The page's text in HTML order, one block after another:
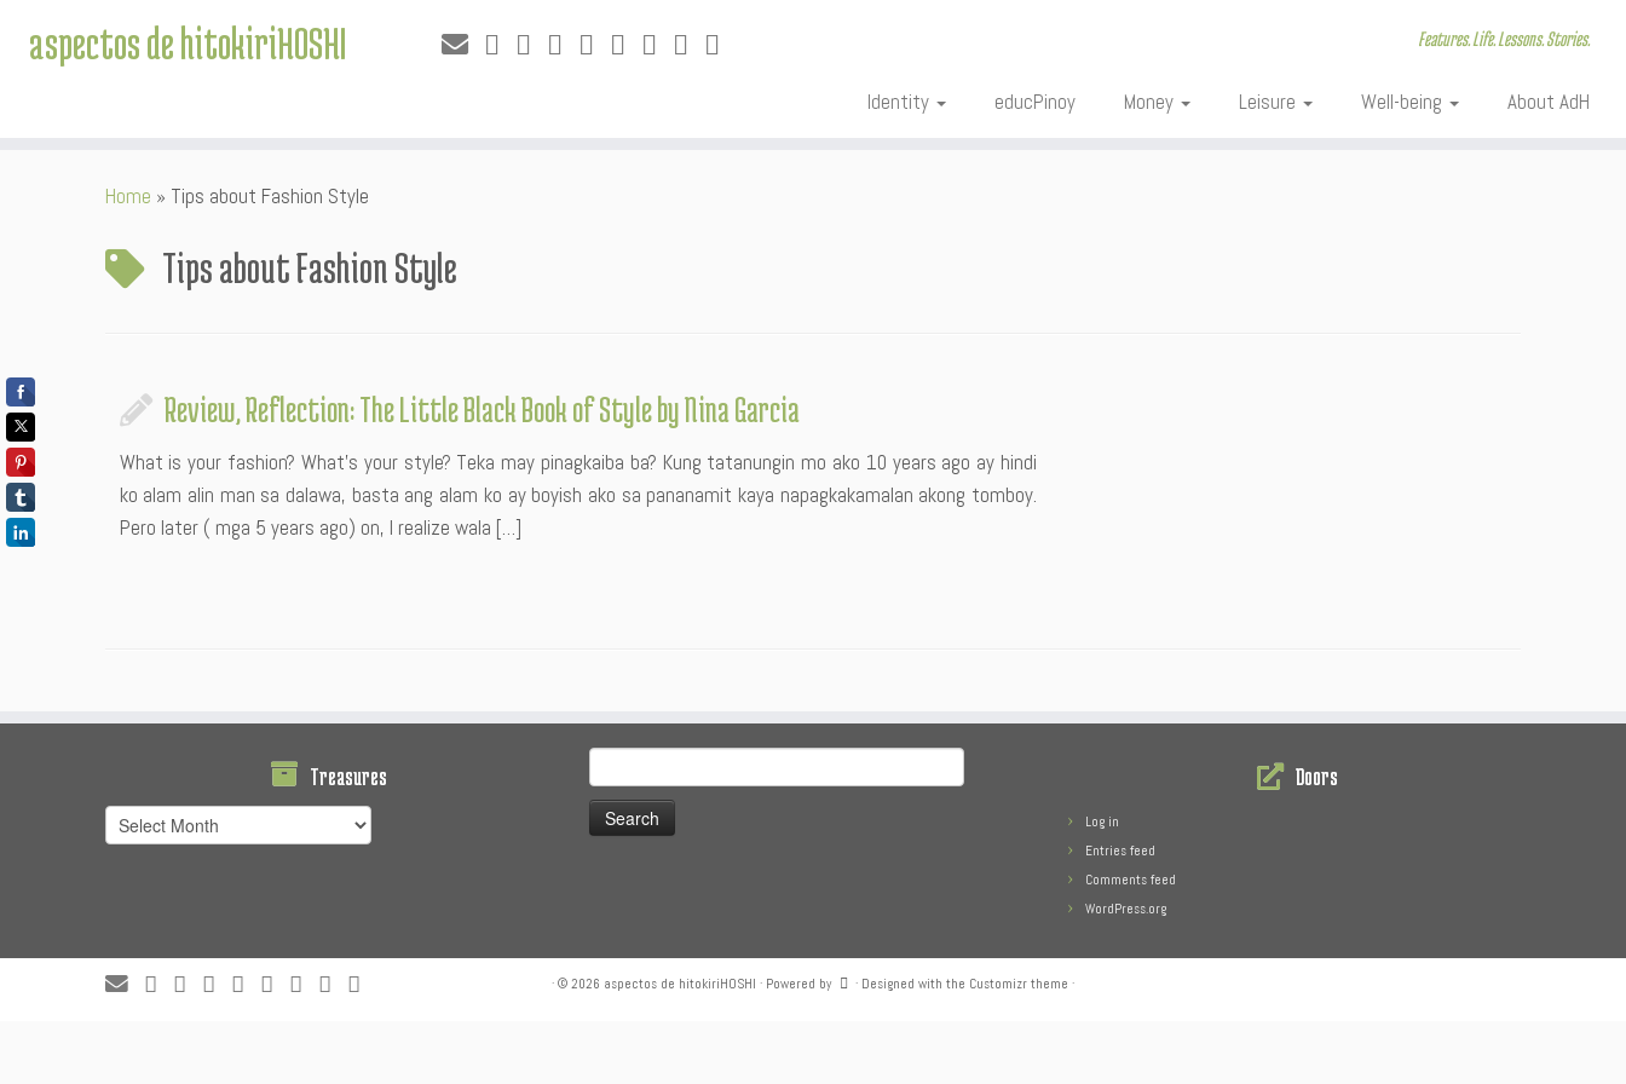
aspectos de hitokiriHOSHI Features. Life. Lessons. Stories.
Identity educPinoy Money Leisure Well-being About AdH
Home » Tips about Fashion Style
Tips about Fashion Style
Review, Reflection: The Little Black Book of Style by Nina Garcia
What is your fashion? What’s your style? Teka may pinagkaiba ba? Kung tatanungin mo ako 10 years ago ay hindi
ko alam alin man sa dalawa, basta ang alam ko ay boyish ako sa pananamit kaya napagkakamalan akong tomboy.
Pero later ( mga 5 years ago) on, I realize wala […]
Treasures
Treasures
for:
Doors
Log in
Entries feed
Comments feed
WordPress.org
· © 2026 aspectos de hitokiriHOSHI · Powered by · Designed with the Customizr theme ·